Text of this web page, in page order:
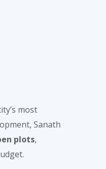
most
Sanath
plots,